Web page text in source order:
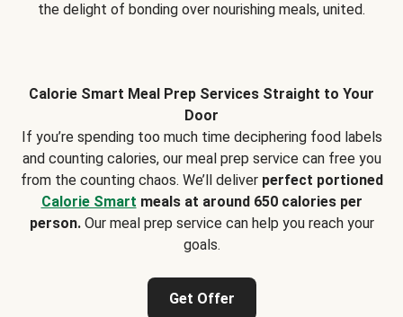
the delight of bonding over nourishing meals, united.
Calorie Smart Meal Prep Services Straight to Your
Door
If you’re spending too much time deciphering food labels
and counting calories, our meal prep service can free you
from the counting chaos. We’ll deliver perfect portioned
Calorie Smart meals at around 650 calories per
person.Our meal prep service can help you reach your
goals.
Get Offer